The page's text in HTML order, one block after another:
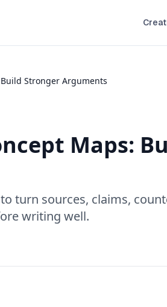
Stronger Arguments
Maps:
turn sources, claims,
writing well.